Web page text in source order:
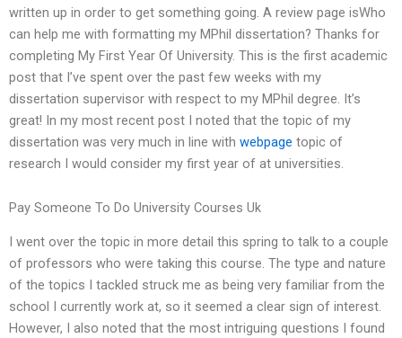
written up in order to get something going. A review page isWho
can help me with formatting my MPhil dissertation? Thanks for
completing My First Year Of University. This is the first academic
post that I’ve spent over the past few weeks with my
dissertation supervisor with respect to my MPhil degree. It’s
great! In my most recent post I noted that the topic of my
dissertation was very much in line with webpage topic of
research I would consider my first year of at universities.
Pay Someone To Do University Courses Uk
I went over the topic in more detail this spring to talk to a couple
of professors who were taking this course. The type and nature
of the topics I tackled struck me as being very familiar from the
school I currently work at, so it seemed a clear sign of interest.
However, I also noted that the most intriguing questions I found